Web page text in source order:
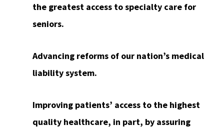
the greatest access to specialty care for
seniors.
Advancing reforms of our nation’s medical
liability system.
Improving patients’ access to the highest
quality healthcare, in part, by assuring